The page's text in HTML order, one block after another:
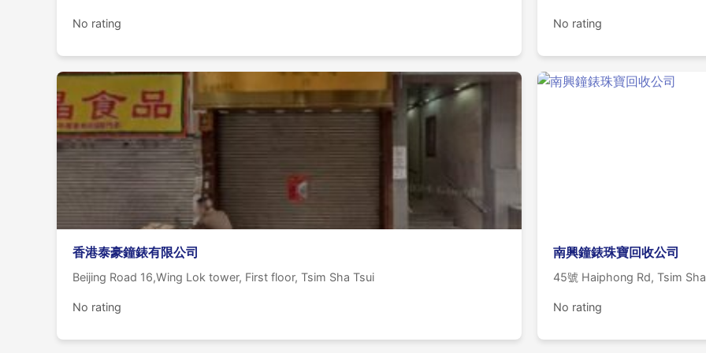
No rating No rating
香港泰豪鐘錶有限公司
Beijing Road 16,Wing Lok tower, First floor, Tsim Sha Tsui
No rating
南興鐘錶珠寶回收公司
45號 Haiphong Rd, Tsim
No rating